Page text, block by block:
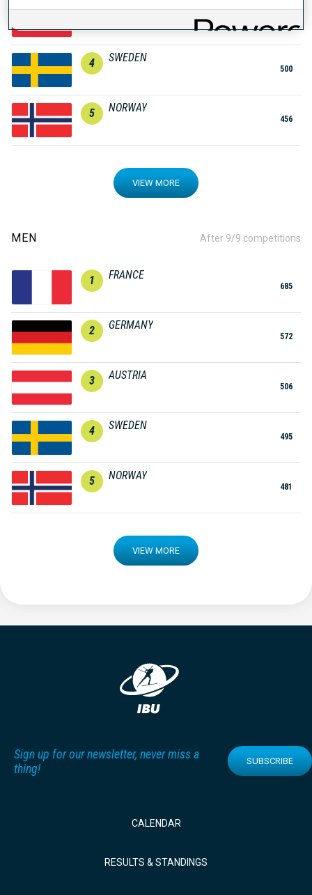
3 AUSTRIA
4 SWEDEN
500
5 NORWAY
456
VIEW MORE
MEN After 9/9 competitions
1 FRANCE
685
2 GERMANY
572
3 AUSTRIA
506
4 SWEDEN
495
5 NORWAY
481
VIEW MORE
Sign up for our newsletter, never miss a
thing!
SUBSCRIBE
CALENDAR
RESULTS & STANDINGS